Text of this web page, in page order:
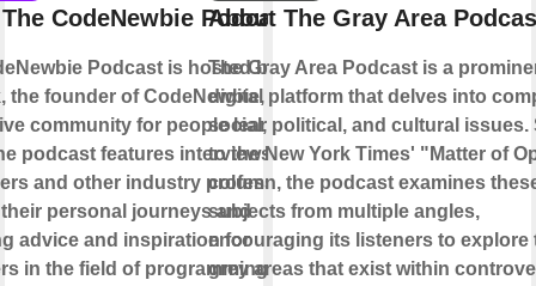
CodeNewbie Podcast
Podcast is hosted by Saron
the founder of CodeNewbie, a
community for people learning to
podcast features interviews with
and other industry professionals,
personal journeys and
advice and inspiration for
in the field of programming. It
About The Gray Area
The Gray Area Podcast is a
digital platform that delves into
social, political, and cultural issues.
to the New York Times' "Matter of
column, the podcast examines
subjects from multiple angles,
encouraging its listeners to explore
grey areas that exist within